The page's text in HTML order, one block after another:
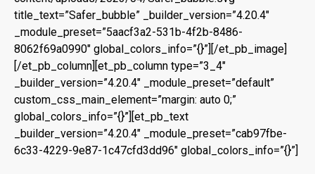
title_text=”Safer_bubble” _builder_version=”4.20.4″
_module_preset=”5aacf3a2-531b-4f2b-8486-
8062f69a0990″ global_colors_info=”{}”][/et_pb_image]
[/et_pb_column][et_pb_column type=”3_4″
_builder_version=”4.20.4″ _module_preset=”default”
custom_css_main_element=”margin: auto 0;”
global_colors_info=”{}”][et_pb_text
_builder_version=”4.20.4″ _module_preset=”cab97fbe-
6c33-4229-9e87-1c47cfd3dd96″ global_colors_info=”{}”]